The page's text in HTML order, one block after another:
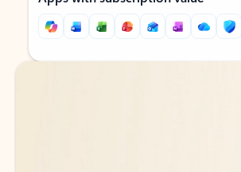
Back to tabs
Back to tabs